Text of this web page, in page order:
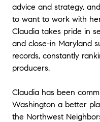
advice and strategy,
to want to work with
Claudia takes pride in
and close-in Maryland
records, constantly
producers.
Claudia has been
Washington a better
the Northwest